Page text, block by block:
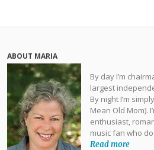
ABOUT MARIA
By day I’m
largest
By night I’m
Mean Old Mom).
enthusiast,
music fan who
Read more